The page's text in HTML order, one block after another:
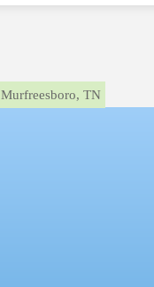
Murfreesboro, TN